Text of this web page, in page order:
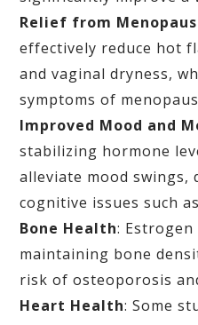
Relief from
effectively reduce hot
and vaginal dryness,
symptoms of
Improved Mood and
stabilizing hormone
alleviate mood swings,
cognitive issues such
Bone Health:
maintaining bone
risk of osteoporosis
Heart Health: Some